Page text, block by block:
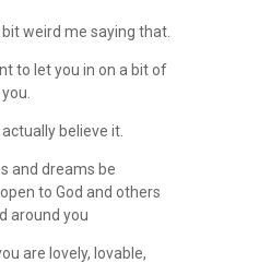
weird me saying that.
to let you in on a bit of
believe it.
and dreams be
to God and others
around you
are lovely, lovable,